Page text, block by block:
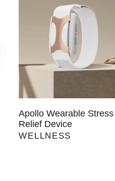
Apollo Wearable Stress
Relief Device
WELLNESS